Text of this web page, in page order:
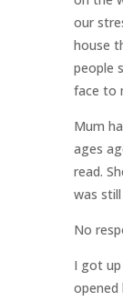
our
house
people
face to
Mum
ages
read.
was
No
I got
opened